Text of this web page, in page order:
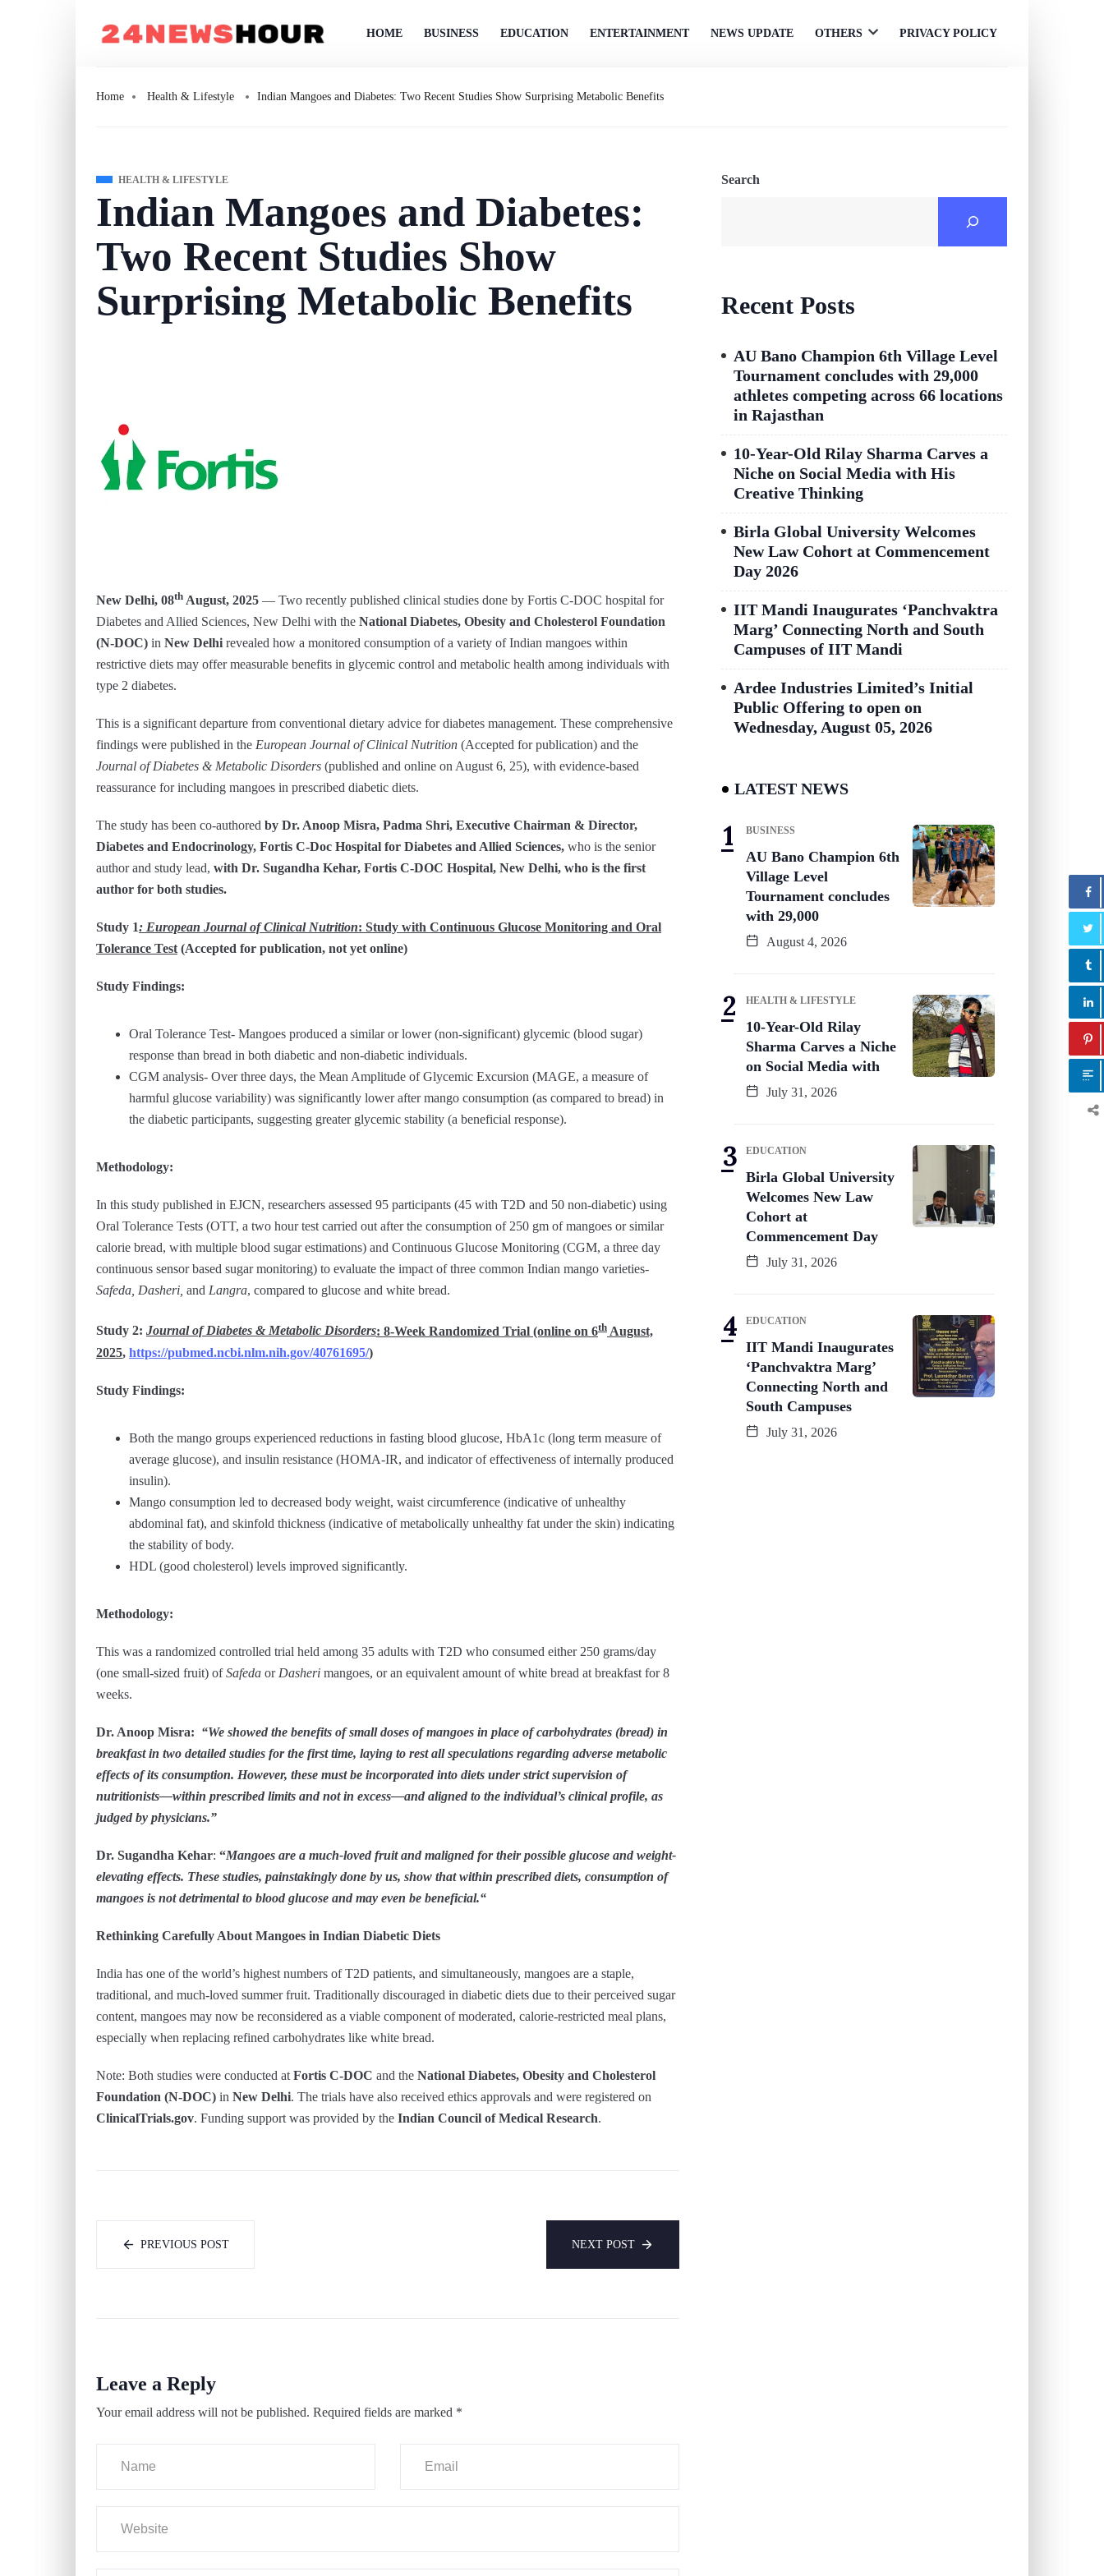
HOME BUSINESS EDUCATION ENTERTAINMENT NEWS UPDATE OTHERS
OpenPRIVACY POLICY
Home Health & Lifestyle Indian Mangoes and Diabetes: Two Recent Studies Show Surprising Metabolic Benefits
HEALTH & LIFESTYLE
Indian Mangoes and Diabetes:
Two Recent Studies Show
Surprising Metabolic Benefits
New Delhi, 08th August, 2025 — Two recently published clinical studies done by Fortis C-DOC hospital for
Diabetes and Allied Sciences, New Delhi with the National Diabetes, Obesity and Cholesterol Foundation
(N-DOC) in New Delhi revealed how a monitored consumption of a variety of Indian mangoes within
restrictive diets may offer measurable benefits in glycemic control and metabolic health among individuals with
type 2 diabetes.
This is a significant departure from conventional dietary advice for diabetes management. These comprehensive
findings were published in the European Journal of Clinical Nutrition (Accepted for publication) and the
Journal of Diabetes & Metabolic Disorders (published and online on August 6, 25), with evidence-based
reassurance for including mangoes in prescribed diabetic diets.
The study has been co-authored by Dr. Anoop Misra, Padma Shri, Executive Chairman & Director,
Diabetes and Endocrinology, Fortis C-Doc Hospital for Diabetes and Allied Sciences, who is the senior
author and study lead, with Dr. Sugandha Kehar, Fortis C-DOC Hospital, New Delhi, who is the first
author for both studies.
Study 1: European Journal of Clinical Nutrition: Study with Continuous Glucose Monitoring and Oral
Tolerance Test (Accepted for publication, not yet online)
Study Findings:
Oral Tolerance Test- Mangoes produced a similar or lower (non-significant) glycemic (blood sugar)
response than bread in both diabetic and non-diabetic individuals.
CGM analysis- Over three days, the Mean Amplitude of Glycemic Excursion (MAGE, a measure of
harmful glucose variability) was significantly lower after mango consumption (as compared to bread) in
the diabetic participants, suggesting greater glycemic stability (a beneficial response).
Methodology:
In this study published in EJCN, researchers assessed 95 participants (45 with T2D and 50 non-diabetic) using
Oral Tolerance Tests (OTT, a two hour test carried out after the consumption of 250 gm of mangoes or similar
calorie bread, with multiple blood sugar estimations) and Continuous Glucose Monitoring (CGM, a three day
continuous sensor based sugar monitoring) to evaluate the impact of three common Indian mango varieties-
Safeda, Dasheri, and Langra, compared to glucose and white bread.
Study 2: Journal of Diabetes & Metabolic Disorders: 8-Week Randomized Trial (online on 6th August,
2025, https://pubmed.ncbi.nlm.nih.gov/40761695/)
Study Findings:
Both the mango groups experienced reductions in fasting blood glucose, HbA1c (long term measure of
average glucose), and insulin resistance (HOMA-IR, and indicator of effectiveness of internally produced
insulin).
Mango consumption led to decreased body weight, waist circumference (indicative of unhealthy
abdominal fat), and skinfold thickness (indicative of metabolically unhealthy fat under the skin) indicating
the stability of body.
HDL (good cholesterol) levels improved significantly.
Methodology:
This was a randomized controlled trial held among 35 adults with T2D who consumed either 250 grams/day
(one small-sized fruit) ofSafeda or Dasheri mangoes, or an equivalent amount of white bread at breakfast for 8
weeks.
Dr. Anoop Misra: “We showed the benefits of small doses of mangoes in place of carbohydrates (bread) in
breakfast in two detailed studies for the first time, laying to rest all speculations regarding adverse metabolic
effects of its consumption. However, these must be incorporated into diets under strict supervision of
nutritionists—within prescribed limits and not in excess—and aligned to the individual’s clinical profile, as
judged by physicians.”
Dr. Sugandha Kehar: “Mangoes are a much-loved fruit and maligned for their possible glucose and weight-
elevating effects. These studies, painstakingly done by us, show that within prescribed diets, consumption of
mangoes is not detrimental to blood glucose and may even be beneficial.“
Rethinking Carefully About Mangoes in Indian Diabetic Diets
India has one of the world’s highest numbers of T2D patients, and simultaneously, mangoes are a staple,
traditional, and much-loved summer fruit. Traditionally discouraged in diabetic diets due to their perceived sugar
content, mangoes may now be reconsidered as a viable component of moderated, calorie-restricted meal plans,
especially when replacing refined carbohydrates like white bread.
Note: Both studies were conducted at Fortis C-DOC and the National Diabetes, Obesity and Cholesterol
Foundation (N-DOC) in New Delhi. The trials have also received ethics approvals and were registered on
ClinicalTrials.gov. Funding support was provided by the Indian Council of Medical Research.
PREVIOUS POST NEXT POST
Leave a Reply
Your email address will not be published. Required fields are marked *
Search
Recent Posts
AU Bano Champion 6th Village Level
Tournament concludes with 29,000
athletes competing across 66 locations
in Rajasthan
10-Year-Old Rilay Sharma Carves a
Niche on Social Media with His
Creative Thinking
Birla Global University Welcomes
New Law Cohort at Commencement
Day 2026
IIT Mandi Inaugurates ‘Panchvaktra
Marg’ Connecting North and South
Campuses of IIT Mandi
Ardee Industries Limited’s Initial
Public Offering to open on
Wednesday, August 05, 2026
LATEST NEWS
BUSINESS
AU Bano Champion 6th
Village Level
Tournament concludes
with 29,000
August 4, 2026
HEALTH & LIFESTYLE
10-Year-Old Rilay
Sharma Carves a Niche
on Social Media with
July 31, 2026
EDUCATION
Birla Global University
Welcomes New Law
Cohort at
Commencement Day
July 31, 2026
EDUCATION
IIT Mandi Inaugurates
‘Panchvaktra Marg’
Connecting North and
South Campuses
July 31, 2026